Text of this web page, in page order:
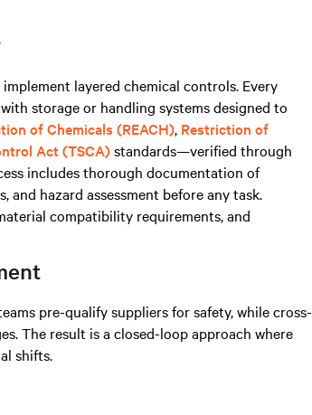
implement layered chemical controls. Every
storage or handling systems designed to
of Chemicals (REACH), Restriction of
Act (TSCA)standards—verified through
includes thorough documentation of
hazard assessment before any task.
compatibility requirements, and
pre-qualify suppliers for safety, while cross-
The result is a closed-loop approach where
shifts.